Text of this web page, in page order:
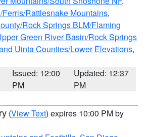
Rattlesnake Mountains,
Rock Springs BLM/Flaming
Green River Basin/Rock Springs
Uinta Counties/Lower Elevations,
Issued: 12:00
PM
Updated: 12:37
PM
(View Text) expires 10:00 PM by